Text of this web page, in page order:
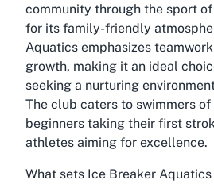
community through the sport
for its family-friendly
Aquatics emphasizes
growth, making it an ideal
seeking a nurturing
The club caters to swimmers
beginners taking their first
athletes aiming for excellence.
What sets Ice Breaker